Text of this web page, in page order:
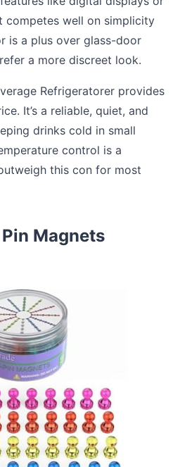
competes well on simplicity
is a plus over glass-door
a more discreet look.
Refrigeratorer provides
It’s a reliable, quiet, and
drinks cold in small
control is a
this con for most
Magnets